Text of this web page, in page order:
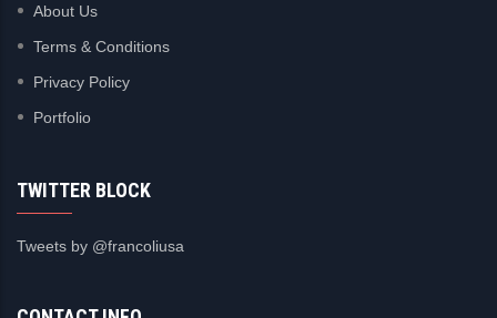
About Us
Terms & Conditions
Privacy Policy
Portfolio
TWITTER BLOCK
Tweets by @francoliusa